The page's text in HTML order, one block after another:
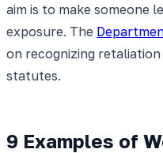
aim is to make someone
exposure. The
on recognizing
statutes.
9 Examples of